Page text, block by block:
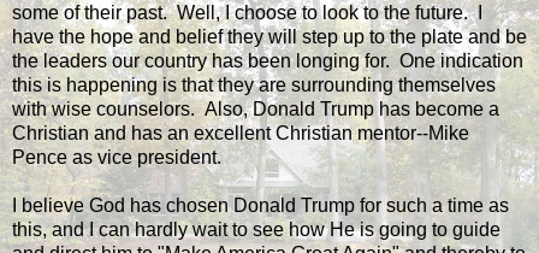
some of their past. Well, I choose to look to the future. I
have the hope and belief they will step up to the plate and be
the leaders our country has been longing for. One indication
this is happening is that they are surrounding themselves
with wise counselors. Also, Donald Trump has become a
Christian and has an excellent Christian mentor--Mike
Pence as vice president.
I believe God has chosen Donald Trump for such a time as
this, and I can hardly wait to see how He is going to guide